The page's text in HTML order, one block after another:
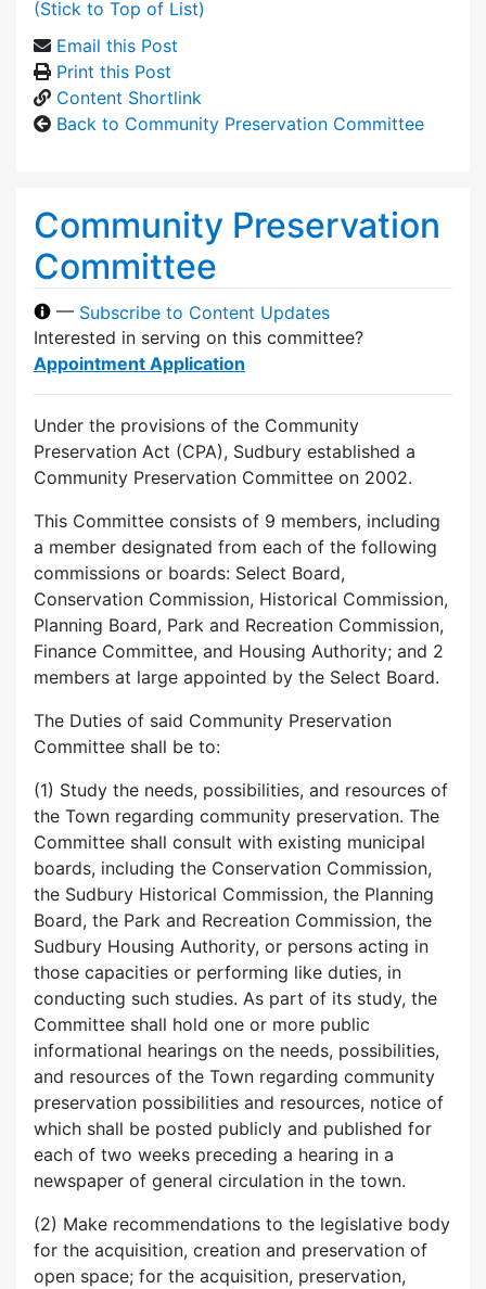
(Stick to Top of List)
Email this Post
Print this Post
Content Shortlink
Back to Community Preservation Committee
Community Preservation
Committee
— Subscribe to Content Updates
Interested in serving on this committee?
Appointment Application
Under the provisions of the Community
Preservation Act (CPA), Sudbury established a
Community Preservation Committee on 2002.
This Committee consists of 9 members, including
a member designated from each of the following
commissions or boards: Select Board,
Conservation Commission, Historical Commission,
Planning Board, Park and Recreation Commission,
Finance Committee, and Housing Authority; and 2
members at large appointed by the Select Board.
The Duties of said Community Preservation
Committee shall be to:
(1) Study the needs, possibilities, and resources of
the Town regarding community preservation. The
Committee shall consult with existing municipal
boards, including the Conservation Commission,
the Sudbury Historical Commission, the Planning
Board, the Park and Recreation Commission, the
Sudbury Housing Authority, or persons acting in
those capacities or performing like duties, in
conducting such studies. As part of its study, the
Committee shall hold one or more public
informational hearings on the needs, possibilities,
and resources of the Town regarding community
preservation possibilities and resources, notice of
which shall be posted publicly and published for
each of two weeks preceding a hearing in a
newspaper of general circulation in the town.
(2) Make recommendations to the legislative body
for the acquisition, creation and preservation of
open space; for the acquisition, preservation,